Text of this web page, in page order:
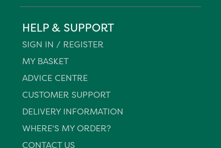
HELP & SUPPORT
SIGN IN / REGISTER
MY BASKET
ADVICE CENTRE
CUSTOMER SUPPORT
DELIVERY INFORMATION
WHERE'S MY ORDER?
CONTACT US